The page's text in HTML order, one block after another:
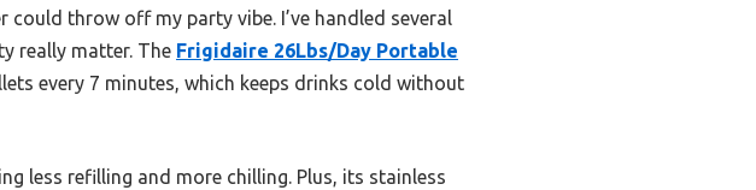
throw off my party vibe. I’ve handled several
really matter. The Frigidaire 26Lbs/Day Portable
every 7 minutes, which keeps drinks cold without
less refilling and more chilling. Plus, its stainless